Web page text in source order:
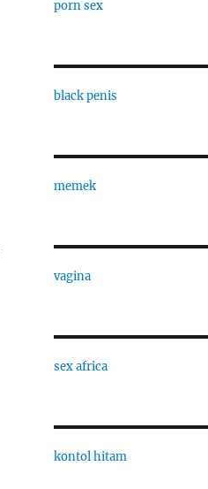
porn sex
black penis
memek
vagina
sex africa
kontol hitam